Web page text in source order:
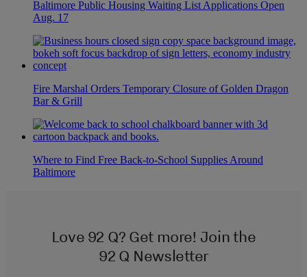
Baltimore Public Housing Waiting List Applications Open
Aug. 17
Fire Marshal Orders Temporary Closure of Golden Dragon
Bar & Grill
Where to Find Free Back-to-School Supplies Around
Baltimore
Love 92 Q? Get more! Join the
92 Q Newsletter